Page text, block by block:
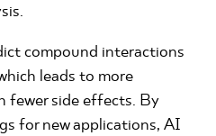
compound interactions
leads to more
fewer side effects. By
for new applications, AI